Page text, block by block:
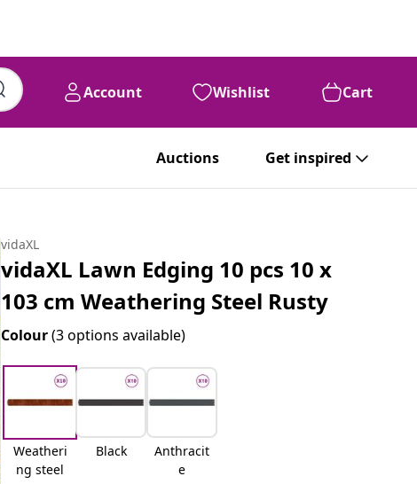
Account Wishlist Cart
Auctions Get inspired
vidaXL
vidaXL Lawn Edging 10 pcs 10 x
103 cm Weathering Steel Rusty
Colour(3 options available)
Weatheri
ng steel
Black
Anthracit
e